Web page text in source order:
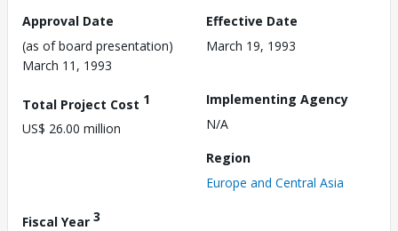
Approval Date
(as of board presentation)
March 11, 1993
Effective Date
March 19, 1993
Total Project Cost 1
US$ 26.00 million
Implementing Agency
N/A
Region
Europe and Central Asia
Fiscal Year 3